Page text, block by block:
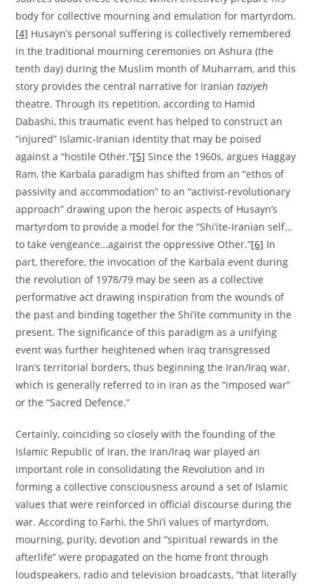
body for collective mourning and emulation for martyrdom.
[4] Husayn’s personal suffering is collectively remembered
in the traditional mourning ceremonies on Ashura (the
tenth day) during the Muslim month of Muharram, and this
story provides the central narrative for Iraniantaziyeh
theatre. Through its repetition, according to Hamid
Dabashi, this traumatic event has helped to construct an
“injured” Islamic-Iranian identity that may be poised
against a “hostile Other.”[5] Since the 1960s, argues Haggay
Ram, the Karbala paradigm has shifted from an “ethos of
passivity and accommodation” to an “activist-revolutionary
approach” drawing upon the heroic aspects of Husayn’s
martyrdom to provide a model for the “Shi’ite-Iranian self…
to take vengeance…against the oppressive Other.”[6] In
part, therefore, the invocation of the Karbala event during
the revolution of 1978/79 may be seen as a collective
performative act drawing inspiration from the wounds of
the past and binding together the Shi’ite community in the
present. The significance of this paradigm as a unifying
event was further heightened when Iraq transgressed
Iran’s territorial borders, thus beginning the Iran/Iraq war,
which is generally referred to in Iran as the “imposed war”
or the “Sacred Defence.”
Certainly, coinciding so closely with the founding of the
Islamic Republic of Iran, the Iran/Iraq war played an
important role in consolidating the Revolution and in
forming a collective consciousness around a set of Islamic
values that were reinforced in official discourse during the
war. According to Farhi, the Shi’i values of martyrdom,
mourning, purity, devotion and “spiritual rewards in the
afterlife” were propagated on the home front through
loudspeakers, radio and television broadcasts, “that literally